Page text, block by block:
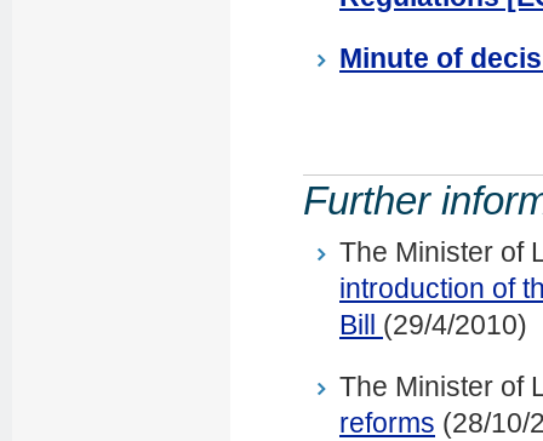
Minute of
Further
The Minister of
introduction of
Bill
(29/4/2010)
The Minister of
reforms (28/10/